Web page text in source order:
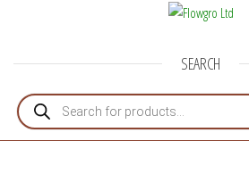
SEARCH
Products search